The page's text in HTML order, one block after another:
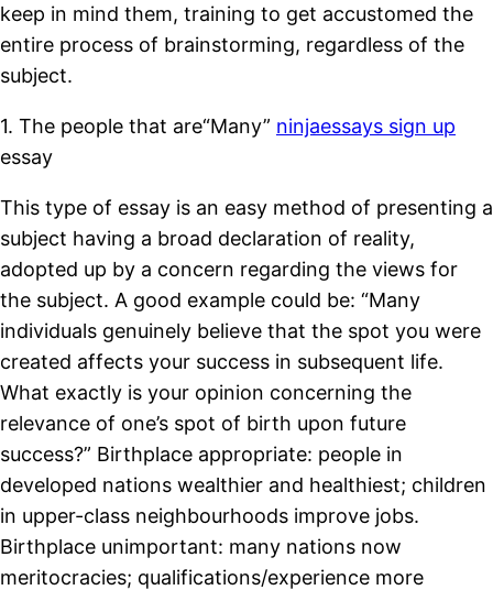
keep in mind them, training to get accustomed the
entire process of brainstorming, regardless of the
subject.
1. The people that are“Many” ninjaessays sign up
essay
This type of essay is an easy method of presenting a
subject having a broad declaration of reality,
adopted up by a concern regarding the views for
the subject. A good example could be: “Many
individuals genuinely believe that the spot you were
created affects your success in subsequent life.
What exactly is your opinion concerning the
relevance of one’s spot of birth upon future
success?” Birthplace appropriate: people in
developed nations wealthier and healthiest; children
in upper-class neighbourhoods improve jobs.
Birthplace unimportant: many nations now
meritocracies; qualifications/experience more